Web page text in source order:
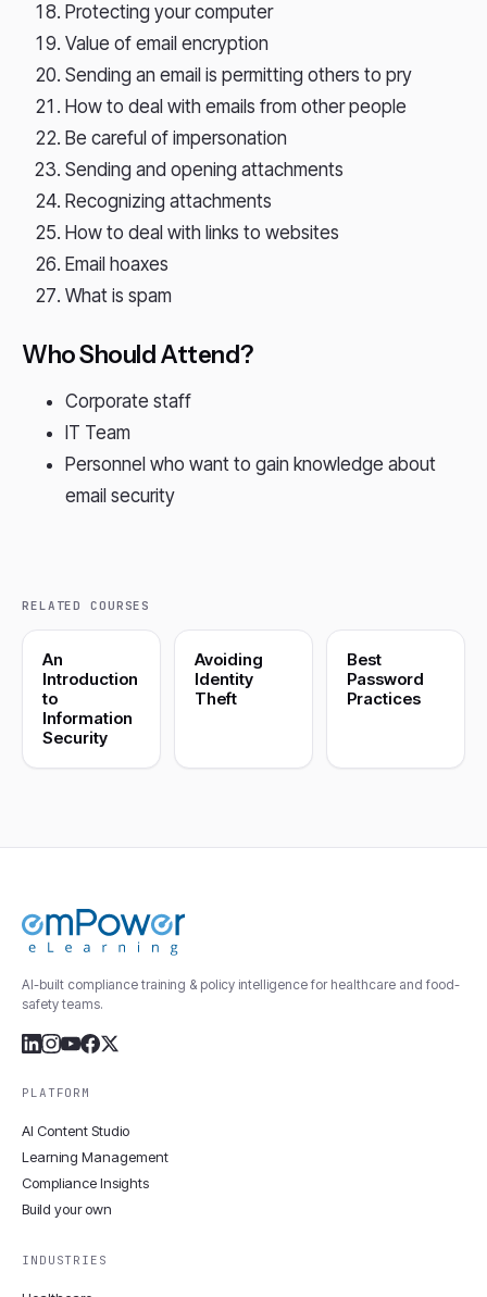
Protecting your computer
Value of email encryption
Sending an email is permitting others to pry
How to deal with emails from other people
Be careful of impersonation
Sending and opening attachments
Recognizing attachments
How to deal with links to websites
Email hoaxes
What is spam
Who Should Attend?
Corporate staff
IT Team
Personnel who want to gain knowledge about
email security
RELATED COURSES
An
Introduction
to
Information
Security
Avoiding
Identity
Theft
Best
Password
Practices
AI-built compliance training & policy intelligence for healthcare and food-
safety teams.
PLATFORM
AI Content Studio
Learning Management
Compliance Insights
Build your own
INDUSTRIES